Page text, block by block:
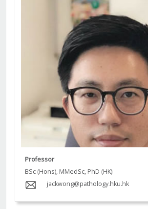
Professor
BSc (Hons), MMedSc, PhD (HK)
jackwong@pathology.hku.hk